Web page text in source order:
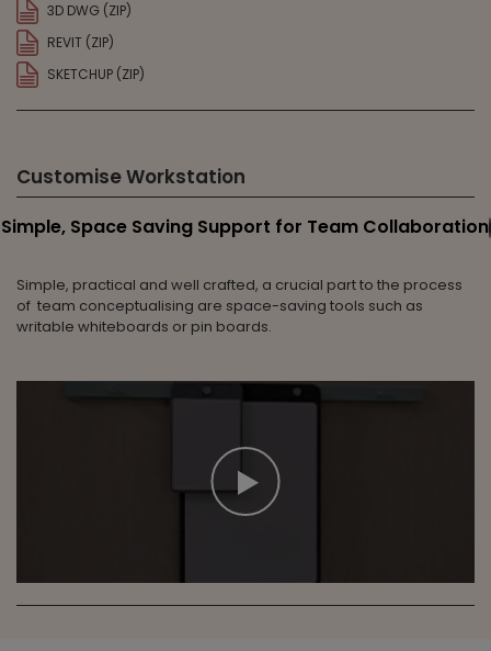
3D DWG (ZIP)
REVIT (ZIP)
SKETCHUP (ZIP)
Customise Workstation
Simple, Space Saving Support for Team Collaboration
Simple, practical and well crafted, a crucial part to the process
of team conceptualising are space-saving tools such as
writable whiteboards or pin boards.